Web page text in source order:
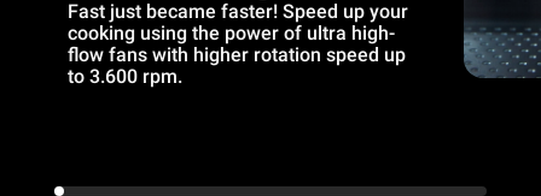
Fast just became faster! Speed up your
cooking using the power of ultra high-
flow fans with higher rotation speed up
to 3.600 rpm.